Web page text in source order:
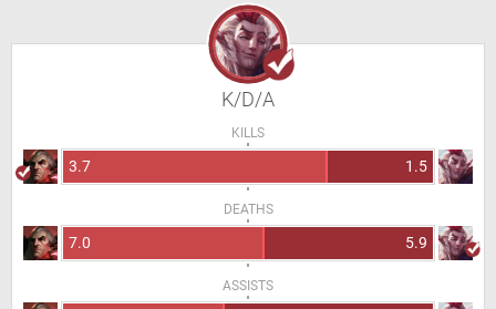
K/D/A
KILLS
3.7 1.5
DEATHS
7.0 5.9
ASSISTS